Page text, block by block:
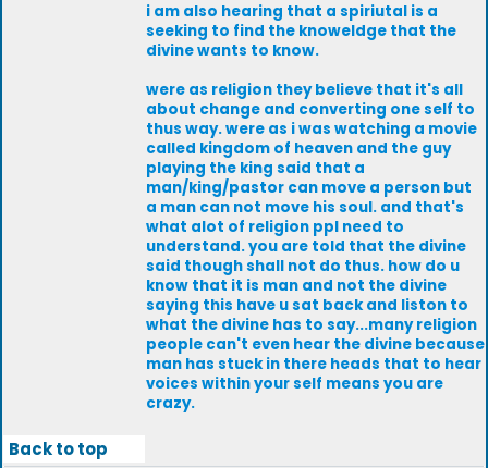
i am also hearing that a spiriutal is a
seeking to find the knoweldge that the
divine wants to know.
were as religion they believe that it's all
about change and converting one self to
thus way. were as i was watching a movie
called kingdom of heaven and the guy
playing the king said that a
man/king/pastor can move a person but
a man can not move his soul. and that's
what alot of religion ppl need to
understand. you are told that the divine
said though shall not do thus. how do u
know that it is man and not the divine
saying this have u sat back and liston to
what the divine has to say...many religion
people can't even hear the divine because
man has stuck in there heads that to hear
voices within your self means you are
crazy.
Back to top